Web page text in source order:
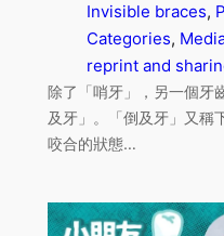
Invisible braces,
Categories,
reprint and
除了「哨牙」，另一個牙
及牙」。「倒及牙」又稱
咬合的狀態…